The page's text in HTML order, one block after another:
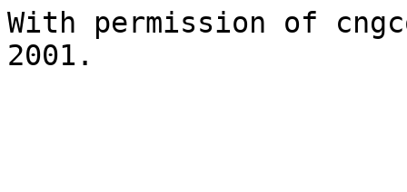
With permission of
2001.